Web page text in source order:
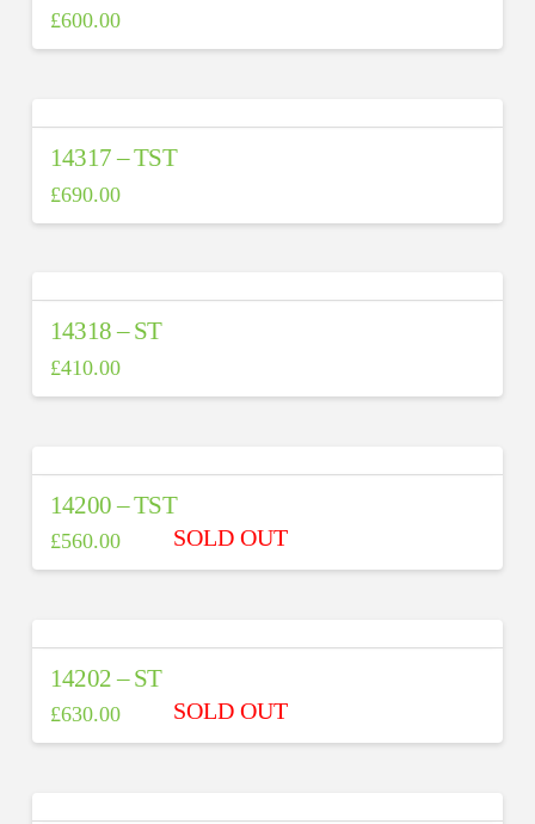
£600.00
14317 – TST
£690.00
14318 – ST
£410.00
14200 – TST
£560.00
14202 – ST
£630.00